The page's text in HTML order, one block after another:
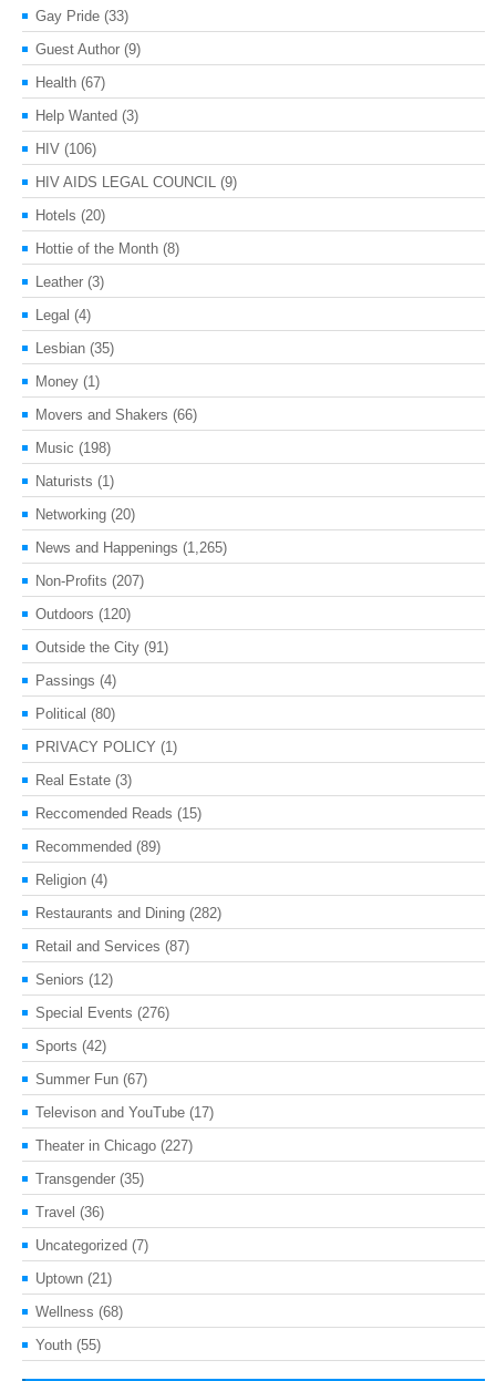
Gay Pride (33)
Guest Author (9)
Health (67)
Help Wanted (3)
HIV (106)
HIV AIDS LEGAL COUNCIL (9)
Hotels (20)
Hottie of the Month (8)
Leather (3)
Legal (4)
Lesbian (35)
Money (1)
Movers and Shakers (66)
Music (198)
Naturists (1)
Networking (20)
News and Happenings (1,265)
Non-Profits (207)
Outdoors (120)
Outside the City (91)
Passings (4)
Political (80)
PRIVACY POLICY (1)
Real Estate (3)
Reccomended Reads (15)
Recommended (89)
Religion (4)
Restaurants and Dining (282)
Retail and Services (87)
Seniors (12)
Special Events (276)
Sports (42)
Summer Fun (67)
Televison and YouTube (17)
Theater in Chicago (227)
Transgender (35)
Travel (36)
Uncategorized (7)
Uptown (21)
Wellness (68)
Youth (55)